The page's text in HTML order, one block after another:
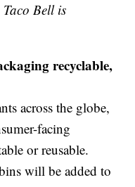
Bell is
recyclable,
across the globe,
facing
or reusable.
will be added to